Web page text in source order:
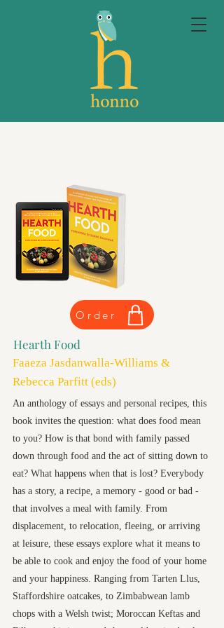
Order
Hearth Food
Faaeza Jasdanwalla-Williams &
Rebecca Parfitt (eds)
An anthology of essays and personal recipes, this
book invites the question: what does food mean
to you? How is that bond with family passed
down through food and the act of sitting down to
eat? What happens when that is lost? Everybody
has a story, a recipe, a memory - good or bad -
that involves a meal with family. From
displacement, to relocation, fleeing, or arriving
at leisure, these essays explore what it means to
be able to cook and enjoy the food of your home
and your happiness. Ranging from Tarten Llus,
Staffordshire oatcakes, to Zimbabwean lamb
chops with a Welsh twist; Moroccan Keftas and